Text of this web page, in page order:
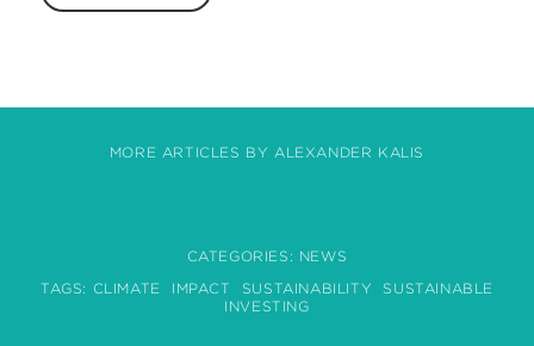
MORE ARTICLES BY ALEXANDER KALIS
CATEGORIES: NEWS
TAGS: CLIMATE IMPACT SUSTAINABILITY
SUSTAINABLE
INVESTING